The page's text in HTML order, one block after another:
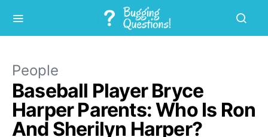
People
Baseball Player Bryce
Harper Parents: Who Is Ron
And Sherilyn Harper?